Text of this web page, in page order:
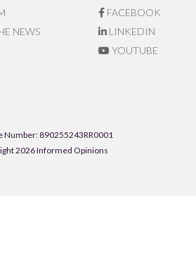
NEWS
FACEBOOK
LINKEDIN
YOUTUBE
Number: 890255243RR0001
2026 Informed Opinions